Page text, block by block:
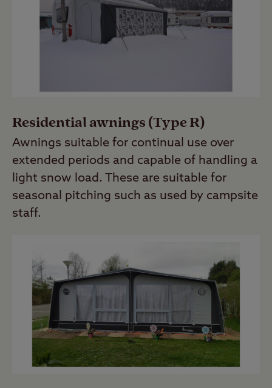
Residential awnings (Type R)
Awnings suitable for continual use over
extended periods and capable of handling a
light snow load. These are suitable for
seasonal pitching such as used by campsite
staff.